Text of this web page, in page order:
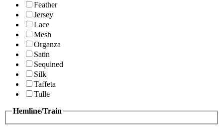
Feather
Jersey
Lace
Mesh
Organza
Satin
Sequined
Silk
Taffeta
Tulle
Hemline/Train